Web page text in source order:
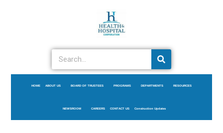
HOME ABOUT US BOARD OF TRUSTEES PROGRAMS DEPARTMENTS RESOURCES
NEWSROOM CAREERS CONTACT US Construction Updates